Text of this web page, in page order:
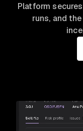
Platform
runs, and